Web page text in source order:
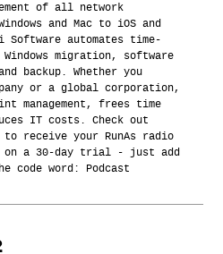
of all network
and Mac to iOS and
Software automates time-
migration, software
backup. Whether you
or a global corporation,
management, frees time
IT costs. Check out
to receive your RunAs radio
on a 30-day trial - just add
code word: Podcast